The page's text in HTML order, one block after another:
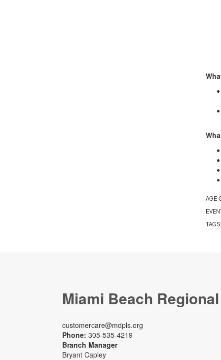
AGE
Miami Beach Regional
customercare@mdpls.org
Phone: 305-535-4219
Branch Manager
Bryant Capley